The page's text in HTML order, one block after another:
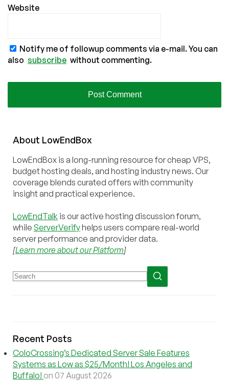
Website
Notify me of followup comments via e-mail. You can
also subscribe without commenting.
About LowEndBox
LowEndBox is a long-running resource for cheap VPS,
budget hosting deals, and hosting industry news. Our
coverage blends curated offers with community
insight and practical experience.
LowEndTalk is our active hosting discussion forum,
while ServerVerifyhelps users compare real-world
server performance and provider data.
[Learn more about our Platform]
Recent Posts
ColoCrossing’s Dedicated Server Sale Features
Systems as Low as $25/Month! Los Angeles and
Buffalo! on 07 August 2026